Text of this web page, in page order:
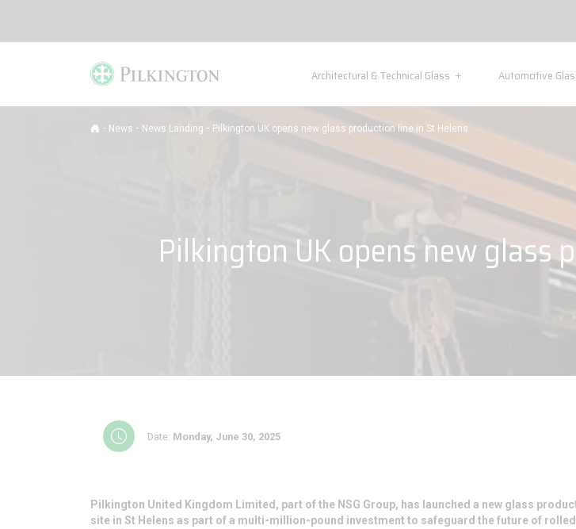
Architectural & Technical Glass Automotive
- News - News Landing - Pilkington UK opens new glass production line in St Helens
Pilkington UK opens new glass
Date: Monday, June 30, 2025
Pilkington United Kingdom Limited, part of the NSG Group, has launched a new glass
site in St Helens as part of a multi-million-pound investment to safeguard the future of